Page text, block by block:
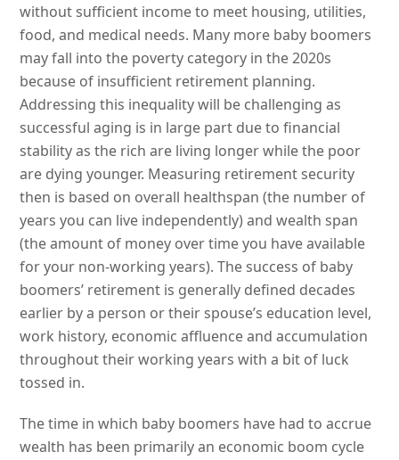
without sufficient income to meet housing, utilities,
food, and medical needs. Many more baby boomers
may fall into the poverty category in the 2020s
because of insufficient retirement planning.
Addressing this inequality will be challenging as
successful aging is in large part due to financial
stability as the rich are living longer while the poor
are dying younger. Measuring retirement security
then is based on overall healthspan (the number of
years you can live independently) and wealth span
(the amount of money over time you have available
for your non-working years). The success of baby
boomers’ retirement is generally defined decades
earlier by a person or their spouse’s education level,
work history, economic affluence and accumulation
throughout their working years with a bit of luck
tossed in.
The time in which baby boomers have had to accrue
wealth has been primarily an economic boom cycle